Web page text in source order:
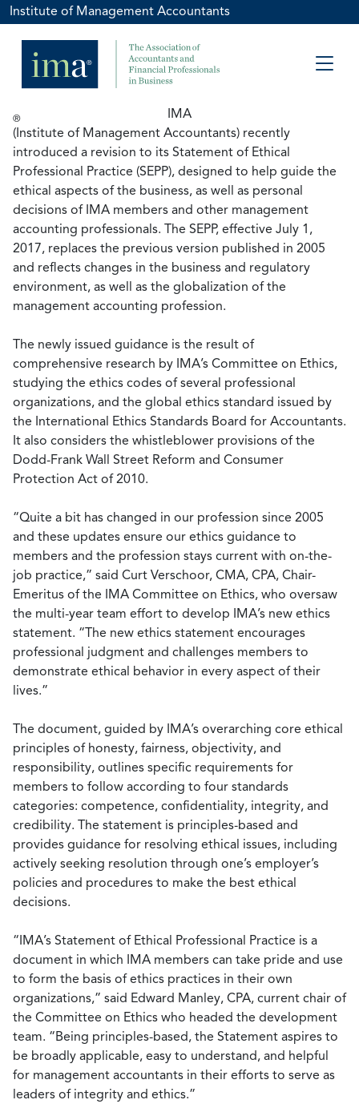
Institute of Management Accountants
IMA
®
(Institute of Management Accountants) recently
introduced a revision to its Statement of Ethical
Professional Practice (SEPP), designed to help guide the
ethical aspects of the business, as well as personal
decisions of IMA members and other management
accounting professionals. The SEPP, effective July 1,
2017, replaces the previous version published in 2005
and reflects changes in the business and regulatory
environment, as well as the globalization of the
management accounting profession.
The newly issued guidance is the result of
comprehensive research by IMA’s Committee on Ethics,
studying the ethics codes of several professional
organizations, and the global ethics standard issued by
the International Ethics Standards Board for Accountants.
It also considers the whistleblower provisions of the
Dodd-Frank Wall Street Reform and Consumer
Protection Act of 2010.
“Quite a bit has changed in our profession since 2005
and these updates ensure our ethics guidance to
members and the profession stays current with on-the-
job practice,” said Curt Verschoor, CMA, CPA, Chair-
Emeritus of the IMA Committee on Ethics, who oversaw
the multi-year team effort to develop IMA’s new ethics
statement. “The new ethics statement encourages
professional judgment and challenges members to
demonstrate ethical behavior in every aspect of their
lives.”
The document, guided by IMA’s overarching core ethical
principles of honesty, fairness, objectivity, and
responsibility, outlines specific requirements for
members to follow according to four standards
categories: competence, confidentiality, integrity, and
credibility. The statement is principles-based and
provides guidance for resolving ethical issues, including
actively seeking resolution through one’s employer’s
policies and procedures to make the best ethical
decisions.
“IMA’s Statement of Ethical Professional Practice is a
document in which IMA members can take pride and use
to form the basis of ethics practices in their own
organizations,” said Edward Manley, CPA, current chair of
the Committee on Ethics who headed the development
team. “Being principles-based, the Statement aspires to
be broadly applicable, easy to understand, and helpful
for management accountants in their efforts to serve as
leaders of integrity and ethics.”